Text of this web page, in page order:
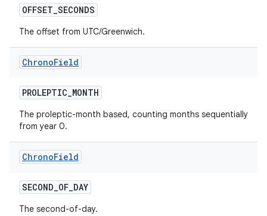
OFFSET_SECONDS
The offset from UTC/Greenwich.
ChronoField
PROLEPTIC_MONTH
The proleptic-month based, counting months sequentially
from year 0.
ChronoField
SECOND_OF_DAY
The second-of-day.